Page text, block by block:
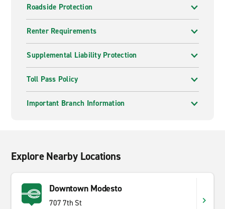
Roadside Protection
Renter Requirements
Supplemental Liability Protection
Toll Pass Policy
Important Branch Information
Explore Nearby Locations
Downtown Modesto
707 7th St